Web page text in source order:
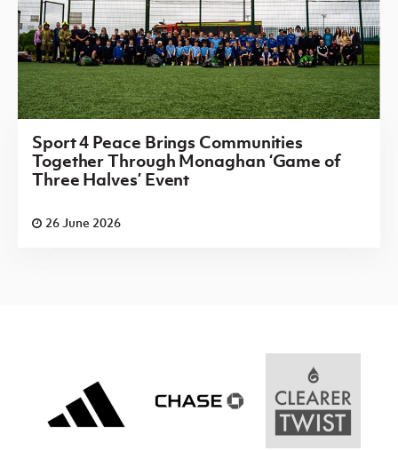
Sport 4 Peace Brings Communities
Together Through Monaghan ‘Game of
Three Halves’ Event
26 June 2026